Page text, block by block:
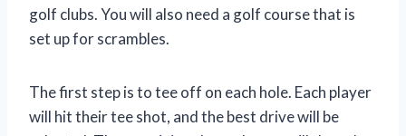
golf clubs. You will also need a golf course that is
set up for scrambles.
The first step is to tee off on each hole. Each player
will hit their tee shot, and the best drive will be